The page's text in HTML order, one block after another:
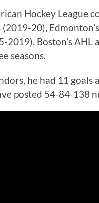
Hockey League
20),
2019), Boston’s AHL
seasons.
he had 11 goals
posted 54-84-138